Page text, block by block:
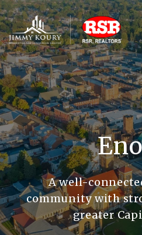
A well-
community with
greater